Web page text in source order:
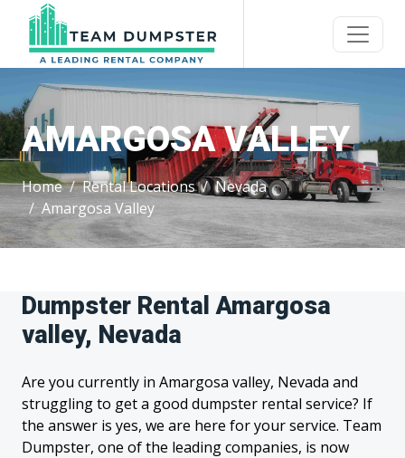
AMARGOSA VALLEY
Home Rental Locations
Nevada
Amargosa Valley
Dumpster Rental Amargosa
valley, Nevada
Are you currently in Amargosa valley, Nevada and
struggling to get a good dumpster rental service? If
the answer is yes, we are here for your service. Team
Dumpster, one of the leading companies, is now